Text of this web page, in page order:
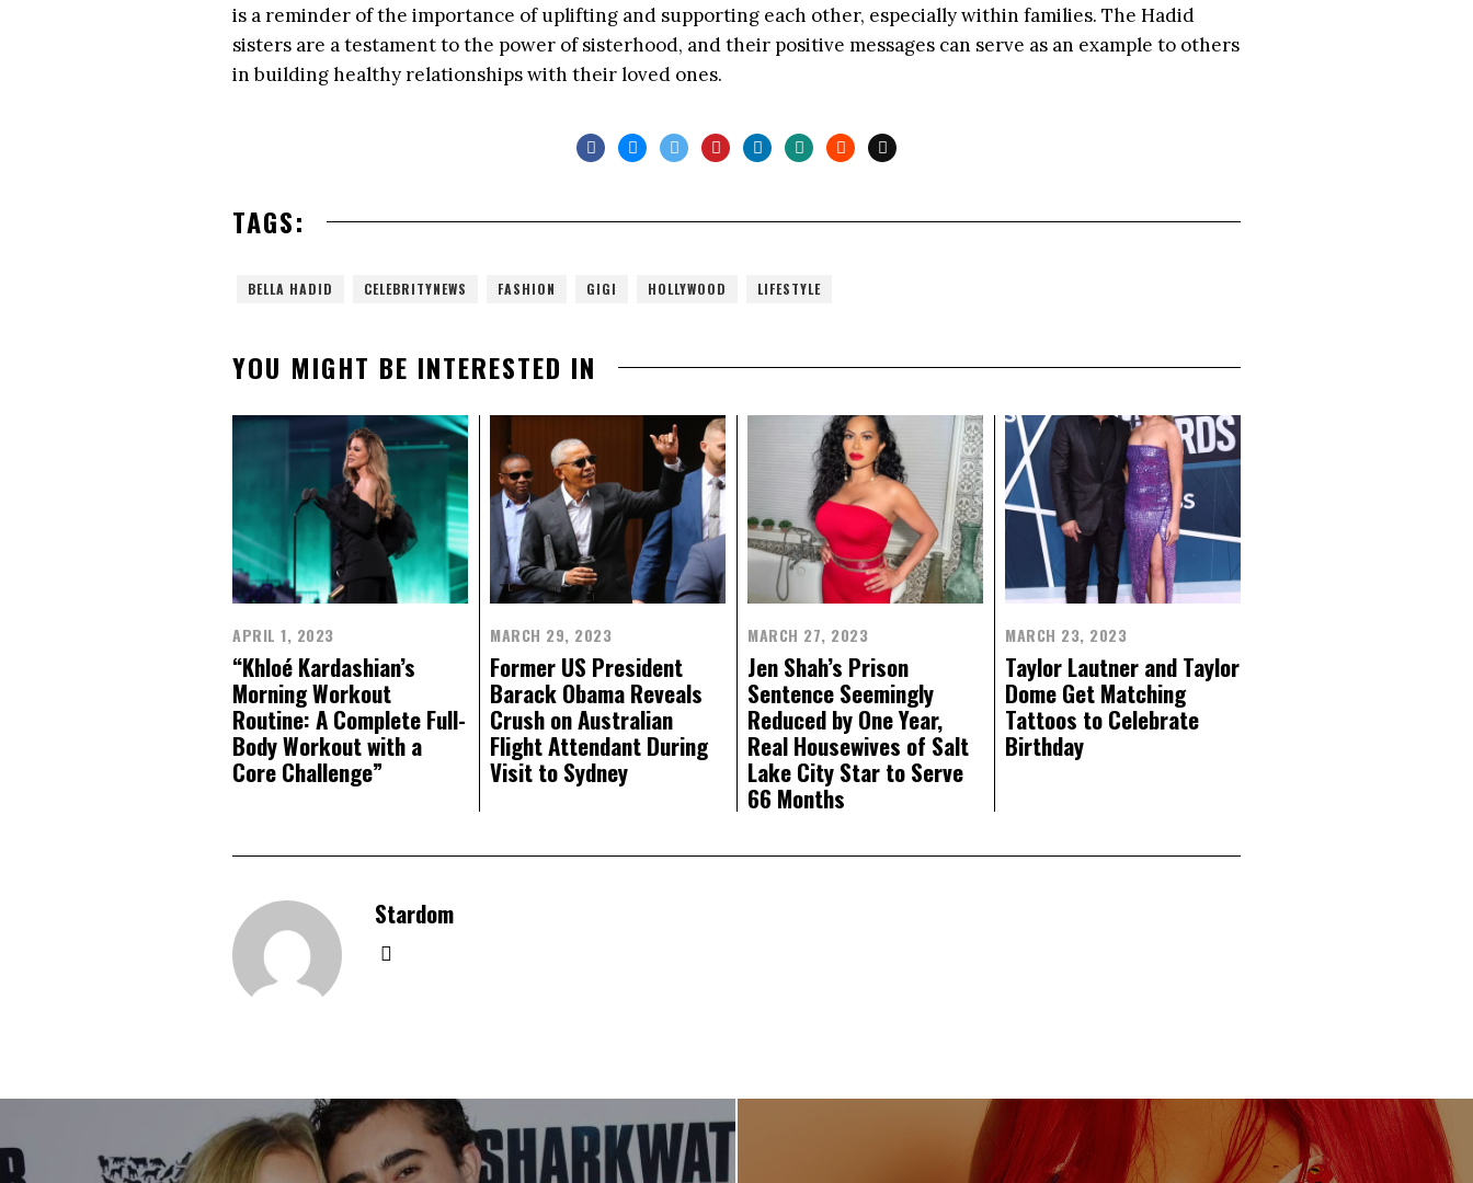
is a reminder of the importance of uplifting and supporting each other, especially within families. The Hadid
sisters are a testament to the power of sisterhood, and their positive messages can serve as an example to others
in building healthy relationships with their loved ones.
TAGS:
BELLA HADID CELEBRITYNEWS FASHION GIGI HOLLYWOOD LIFESTYLE
YOU MIGHT BE INTERESTED IN
APRIL 1, 2023
“Khloé Kardashian’s
Morning Workout
Routine: A Complete Full-
Body Workout with a
Core Challenge”
MARCH 29, 2023
Former US President
Barack Obama Reveals
Crush on Australian
Flight Attendant During
Visit to Sydney
MARCH 27, 2023
Jen Shah’s Prison
Sentence Seemingly
Reduced by One Year,
Real Housewives of Salt
Lake City Star to Serve
66 Months
MARCH 23, 2023
Taylor Lautner and Taylor
Dome Get Matching
Tattoos to Celebrate
Birthday
Stardom